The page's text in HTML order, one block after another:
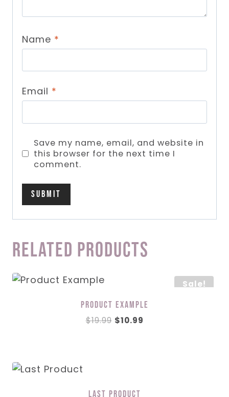
Name *
Email *
Save my name, email, and website in
this browser for the next time I
comment.
Related products
Sale!
Product Example
$19.99 Original
$10.99
Last Product